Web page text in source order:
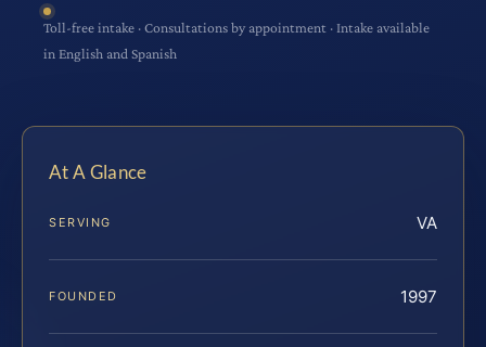
Toll-free intake · Consultations by appointment · Intake available
in English and Spanish
At A Glance
SERVING VA
FOUNDED 1997